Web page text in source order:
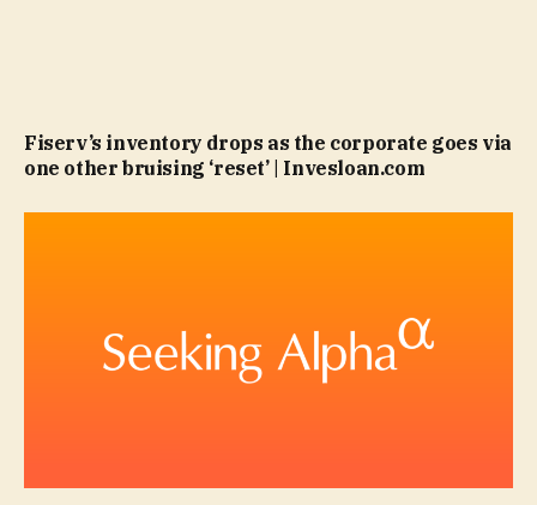
Fiserv’s inventory drops as the corporate goes via
one other bruising ‘reset’ | Invesloan.com